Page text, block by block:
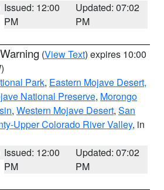
Issued: 12:00
PM
Updated: 07:02
PM
(View Text) expires 10:00
Park, Eastern Mojave Desert,
National Preserve, Morongo
, Western Mojave Desert, San
Upper Colorado River Valley, in
Issued: 12:00
PM
Updated: 07:02
PM